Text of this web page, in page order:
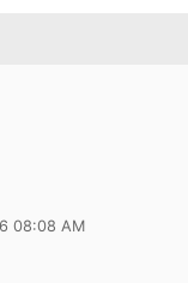
08:08 AM